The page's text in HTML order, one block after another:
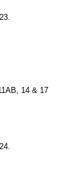
14 & 17